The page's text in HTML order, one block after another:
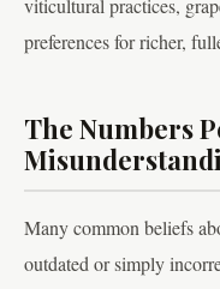
viticultural practices,
preferences for richer,
The Numbers
Many common beliefs
outdated or simply